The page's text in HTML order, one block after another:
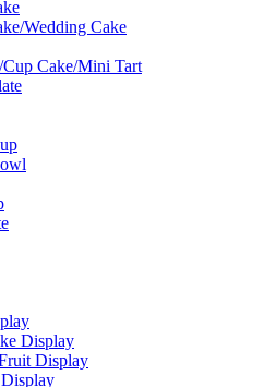
Wedding Cake
Cake/Mini Tart
Display
Display